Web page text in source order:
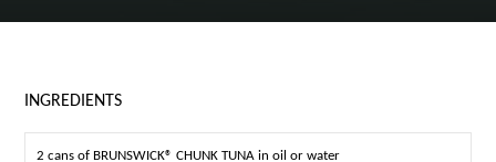
INGREDIENTS
2 cans of BRUNSWICK® CHUNK TUNA in oil or water